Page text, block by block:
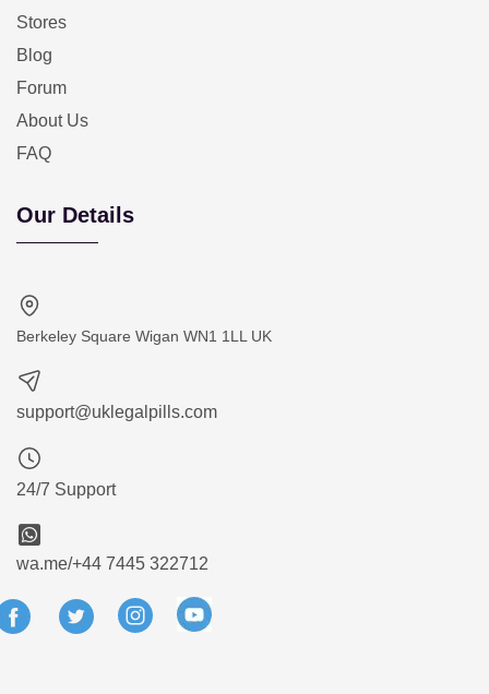
Stores
Blog
Forum
About Us
FAQ
Our Details
Berkeley Square Wigan WN1 1LL UK
support@uklegalpills.com
24/7 Support
wa.me/+44 7445 322712